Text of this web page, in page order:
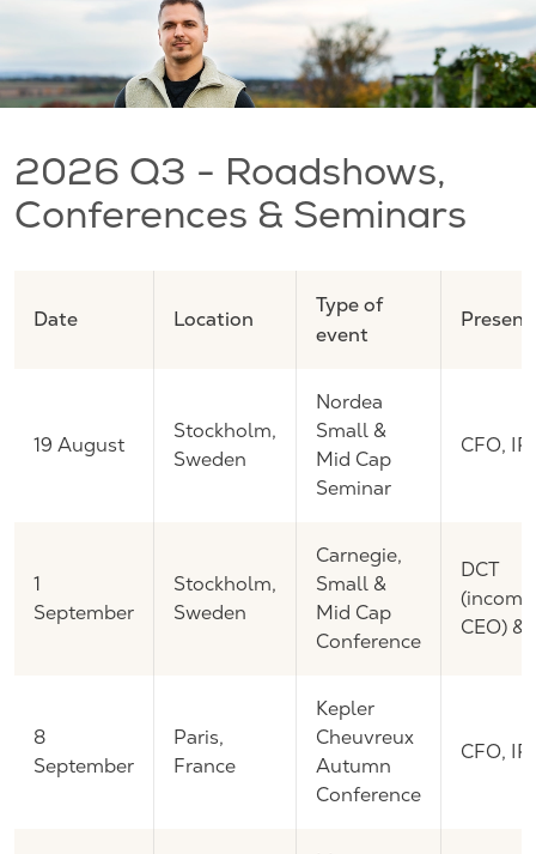
2026 Q3 - Roadshows,
Conferences & Seminars
Date Location
Type of
event
19 August
Stockholm,
Sweden
Nordea
Small &
Mid Cap
Seminar
CFO, IR
1
September
Stockholm,
Sweden
Carnegie,
Small &
Mid Cap
Conference
DCT
CEO) &
8
September
Paris,
France
Kepler
Cheuvreux
Autumn
Conference
CFO, IR